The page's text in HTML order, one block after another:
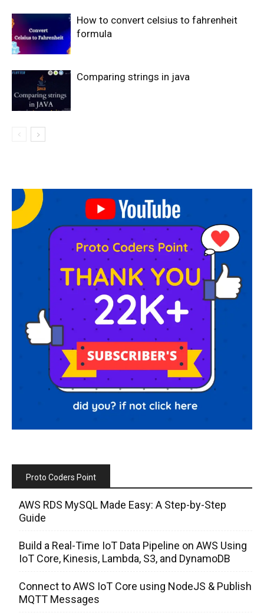
How to convert celsius to fahrenheit
formula
Comparing strings in java
Proto Coders Point
AWS RDS MySQL Made Easy: A Step-by-Step
Guide
Build a Real-Time IoT Data Pipeline on AWS Using
IoT Core, Kinesis, Lambda, S3, and DynamoDB
Connect to AWS IoT Core using NodeJS & Publish
MQTT Messages